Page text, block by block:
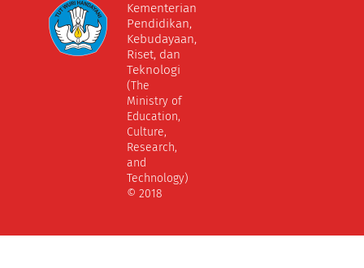
Kementerian
Pendidikan,
Kebudayaan,
Riset, dan
Teknologi
(The
Ministry of
Education,
Culture,
Research,
and
Technology)
© 2018